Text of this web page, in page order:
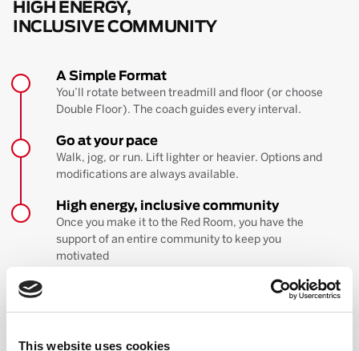
This website uses cookies
HIGH ENERGY,
INCLUSIVE COMMUNITY
A Simple Format
You’ll rotate between treadmill and floor (or choose
Double Floor). The coach guides every interval.
Go at your pace
Walk, jog, or run. Lift lighter or heavier. Options and
modifications are always available.
High energy, inclusive community
Once you make it to the Red Room, you have the
support of an entire community to keep you
motivated